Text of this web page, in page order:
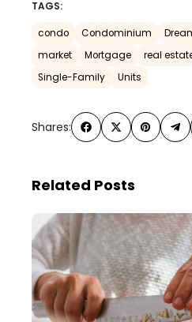
TAGS:
condo Condominium
market
Mortgage real
Single-Family
Units
Shares:
Related Posts